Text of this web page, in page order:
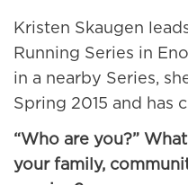
Kristen Skaugen
Running Series in
in a nearby Series,
Spring 2015 and has
“Who are you?”
your family,